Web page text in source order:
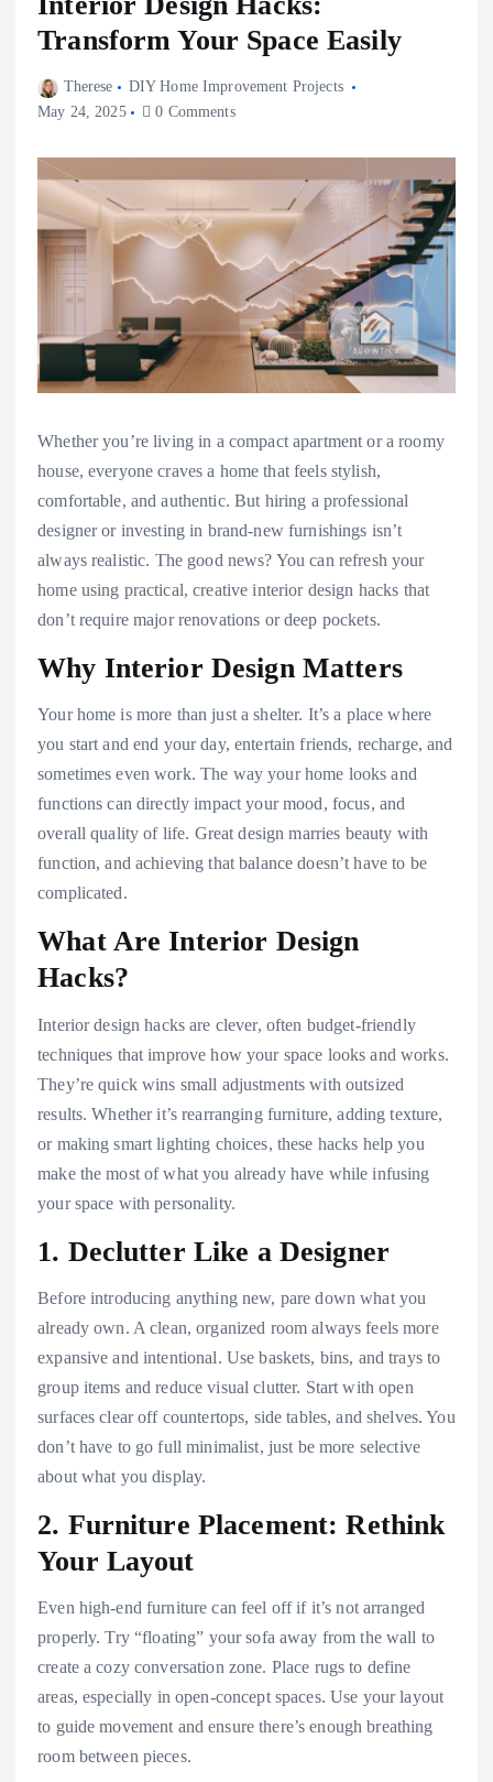
Transform Your Space Easily
Therese
DIY Home Improvement Projects
May 24, 2025
0 Comments
Whether you’re living in a compact apartment or a roomy
house, everyone craves a home that feels stylish,
comfortable, and authentic. But hiring a professional
designer or investing in brand-new furnishings isn’t
always realistic. The good news? You can refresh your
home using practical, creative interior design hacks that
don’t require major renovations or deep pockets.
Why Interior Design Matters
Your home is more than just a shelter. It’s a place where
you start and end your day, entertain friends, recharge, and
sometimes even work. The way your home looks and
functions can directly impact your mood, focus, and
overall quality of life. Great design marries beauty with
function, and achieving that balance doesn’t have to be
complicated.
What Are Interior Design
Hacks?
Interior design hacks are clever, often budget-friendly
techniques that improve how your space looks and works.
They’re quick wins small adjustments with outsized
results. Whether it’s rearranging furniture, adding texture,
or making smart lighting choices, these hacks help you
make the most of what you already have while infusing
your space with personality.
1. Declutter Like a Designer
Before introducing anything new, pare down what you
already own. A clean, organized room always feels more
expansive and intentional. Use baskets, bins, and trays to
group items and reduce visual clutter. Start with open
surfaces clear off countertops, side tables, and shelves. You
don’t have to go full minimalist, just be more selective
about what you display.
2. Furniture Placement: Rethink
Your Layout
Even high-end furniture can feel off if it’s not arranged
properly. Try “floating” your sofa away from the wall to
create a cozy conversation zone. Place rugs to define
areas, especially in open-concept spaces. Use your layout
to guide movement and ensure there’s enough breathing
room between pieces.